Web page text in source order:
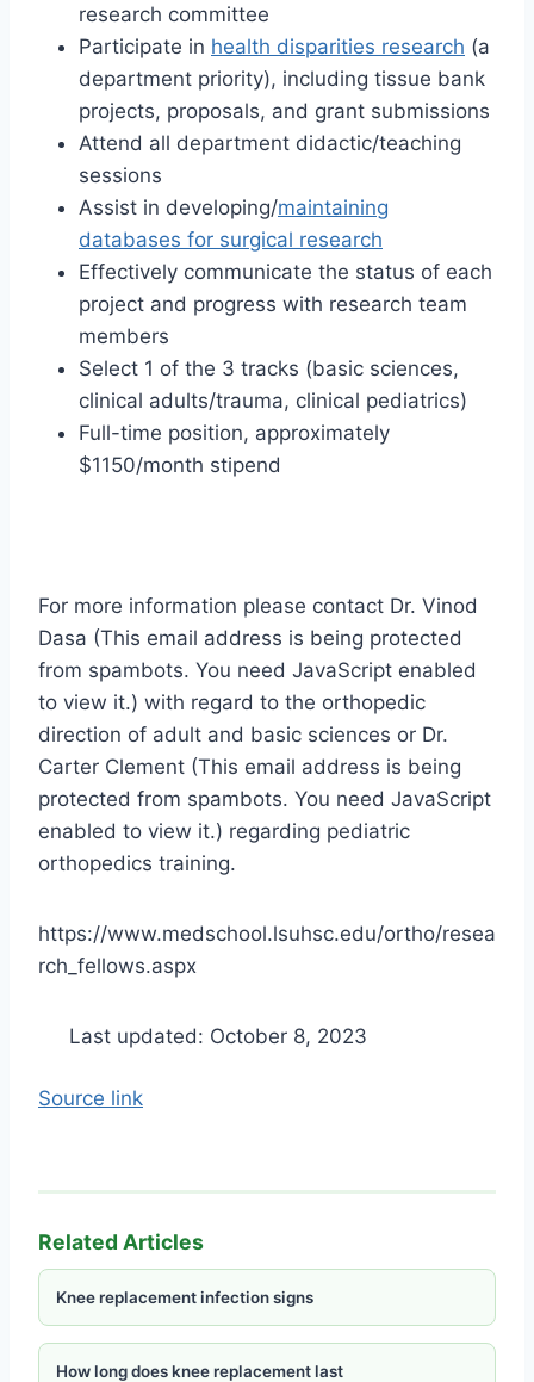
research committee
Participate in health disparities research (a
department priority), including tissue bank
projects, proposals, and grant submissions
Attend all department didactic/teaching
sessions
Assist in developing/maintaining
databases for surgical research
Effectively communicate the status of each
project and progress with research team
members
Select 1 of the 3 tracks (basic sciences,
clinical adults/trauma, clinical pediatrics)
Full-time position, approximately
$1150/month stipend
For more information please contact Dr. Vinod
Dasa (This email address is being protected
from spambots. You need JavaScript enabled
to view it.) with regard to the orthopedic
direction of adult and basic sciences or Dr.
Carter Clement (This email address is being
protected from spambots. You need JavaScript
enabled to view it.) regarding pediatric
orthopedics training.
https://www.medschool.lsuhsc.edu/ortho/resea
rch_fellows.aspx
Last updated: October 8, 2023
Source link
Related Articles
Knee replacement infection signs
How long does knee replacement last